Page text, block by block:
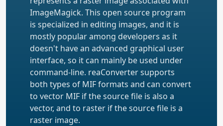
ImageMagick. This open source program
is specialized in editing images, and it is
mostly popular among developers as it
doesn't have an advanced graphical user
interface, so it can mainly be used under
command-line. reaConverter supports
both types of MIF formats and can convert
to vector MIF if the source file is also a
vector, and to raster if the source file is a
raster image.